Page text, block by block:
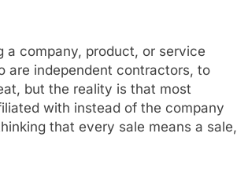
a company, product, or service
are independent contractors, to
but the reality is that most
with instead of the company
that every sale means a sale,